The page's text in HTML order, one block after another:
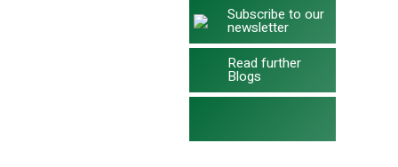
Subscribe to our
newsletter
Read further
Blogs